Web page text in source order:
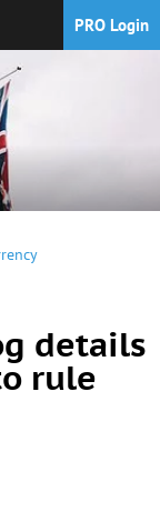
PRO Login
details
rule